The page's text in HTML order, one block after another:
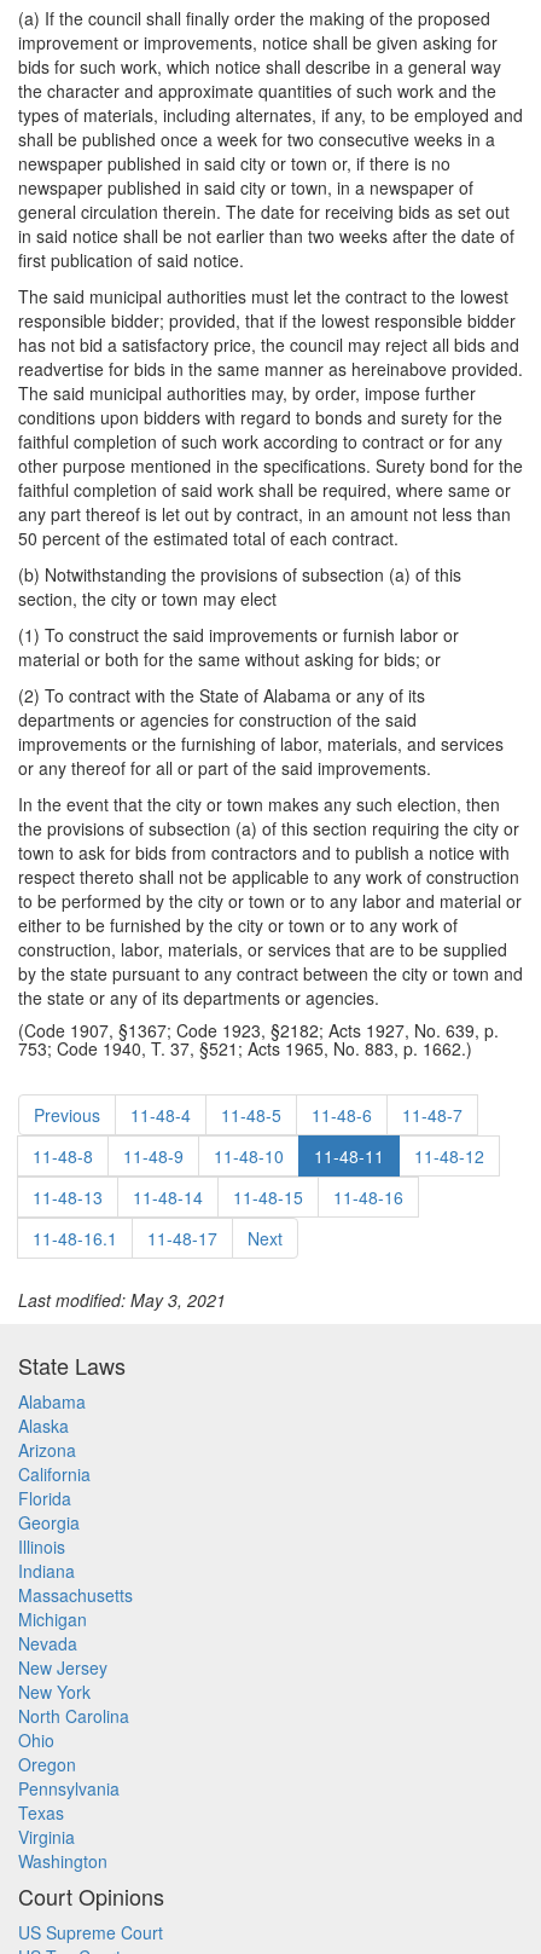
(a) If the council shall finally order the making of the proposed
improvement or improvements, notice shall be given asking for
bids for such work, which notice shall describe in a general way
the character and approximate quantities of such work and the
types of materials, including alternates, if any, to be employed and
shall be published once a week for two consecutive weeks in a
newspaper published in said city or town or, if there is no
newspaper published in said city or town, in a newspaper of
general circulation therein. The date for receiving bids as set out
in said notice shall be not earlier than two weeks after the date of
first publication of said notice.
The said municipal authorities must let the contract to the lowest
responsible bidder; provided, that if the lowest responsible bidder
has not bid a satisfactory price, the council may reject all bids and
readvertise for bids in the same manner as hereinabove provided.
The said municipal authorities may, by order, impose further
conditions upon bidders with regard to bonds and surety for the
faithful completion of such work according to contract or for any
other purpose mentioned in the specifications. Surety bond for the
faithful completion of said work shall be required, where same or
any part thereof is let out by contract, in an amount not less than
50 percent of the estimated total of each contract.
(b) Notwithstanding the provisions of subsection (a) of this
section, the city or town may elect
(1) To construct the said improvements or furnish labor or
material or both for the same without asking for bids; or
(2) To contract with the State of Alabama or any of its
departments or agencies for construction of the said
improvements or the furnishing of labor, materials, and services
or any thereof for all or part of the said improvements.
In the event that the city or town makes any such election, then
the provisions of subsection (a) of this section requiring the city or
town to ask for bids from contractors and to publish a notice with
respect thereto shall not be applicable to any work of construction
to be performed by the city or town or to any labor and material or
either to be furnished by the city or town or to any work of
construction, labor, materials, or services that are to be supplied
by the state pursuant to any contract between the city or town and
the state or any of its departments or agencies.
(Code 1907, §1367; Code 1923, §2182; Acts 1927, No. 639, p.
753; Code 1940, T. 37, §521; Acts 1965, No. 883, p. 1662.)
Previous 11-48-4 11-48-5 11-48-6
11-48-7
11-48-8
11-48-9 11-48-10 11-48-11
11-48-12
11-48-13
11-48-14 11-48-15
11-48-16
11-48-16.1
11-48-17 Next
Last modified: May 3, 2021
State Laws
Alabama
Alaska
Arizona
California
Florida
Georgia
Illinois
Indiana
Massachusetts
Michigan
Nevada
New Jersey
New York
North Carolina
Ohio
Oregon
Pennsylvania
Texas
Virginia
Washington
Court Opinions
US Supreme Court